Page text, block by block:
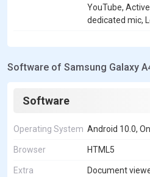
YouTube,
dedicated mic,
Software of Samsung Galaxy
Software
Operating System Android 10.0,
Browser HTML5
Extra
Document